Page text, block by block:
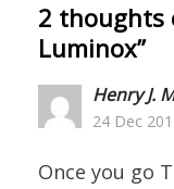
2 thoughts
Luminox”
Henry J.
24 Dec
Once you go